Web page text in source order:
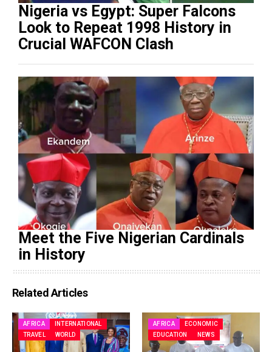
Nigeria vs Egypt: Super Falcons
Look to Repeat 1998 History in
Crucial WAFCON Clash
Meet the Five Nigerian Cardinals
in History
Related Articles
AFRICA
INTERNATIONAL
TRAVEL
WORLD
AFRICA
ECONOMIC
EDUCATION
NEWS